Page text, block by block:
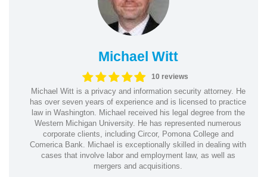
Michael Witt
10 reviews
Michael Witt is a privacy and information security attorney. He
has over seven years of experience and is licensed to practice
law in Washington. Michael received his legal degree from the
Western Michigan University. He has represented numerous
corporate clients, including Circor, Pomona College and
Comerica Bank. Michael is exceptionally skilled in dealing with
cases that involve labor and employment law, as well as
mergers and acquisitions.